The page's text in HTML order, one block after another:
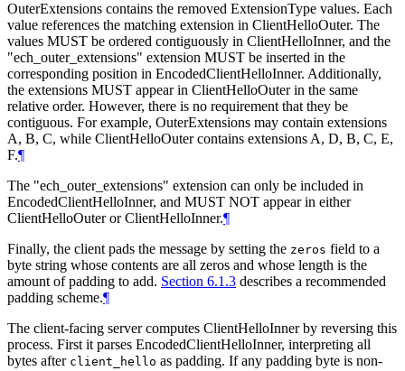
OuterExtensions contains the removed ExtensionType values. Each
value references the matching extension in ClientHelloOuter. The
values MUST be ordered contiguously in ClientHelloInner, and the
"ech_outer_extensions" extension MUST be inserted in the
corresponding position in EncodedClientHelloInner. Additionally,
the extensions MUST appear in ClientHelloOuter in the same
relative order. However, there is no requirement that they be
contiguous. For example, OuterExtensions may contain extensions
A, B, C, while ClientHelloOuter contains extensions A, D, B, C, E,
F.¶
The "ech_outer_extensions" extension can only be included in
EncodedClientHelloInner, and MUST NOT appear in either
ClientHelloOuter or ClientHelloInner.¶
Finally, the client pads the message by setting the zeros field to a
byte string whose contents are all zeros and whose length is the
amount of padding to add. Section 6.1.3 describes a recommended
padding scheme.¶
The client-facing server computes ClientHelloInner by reversing this
process. First it parses EncodedClientHelloInner, interpreting all
bytes after client_hello as padding. If any padding byte is non-